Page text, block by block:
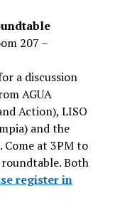
207 –
a discussion
AGUA
Action), LISO
and the
Come at 3PM to
Both
register in